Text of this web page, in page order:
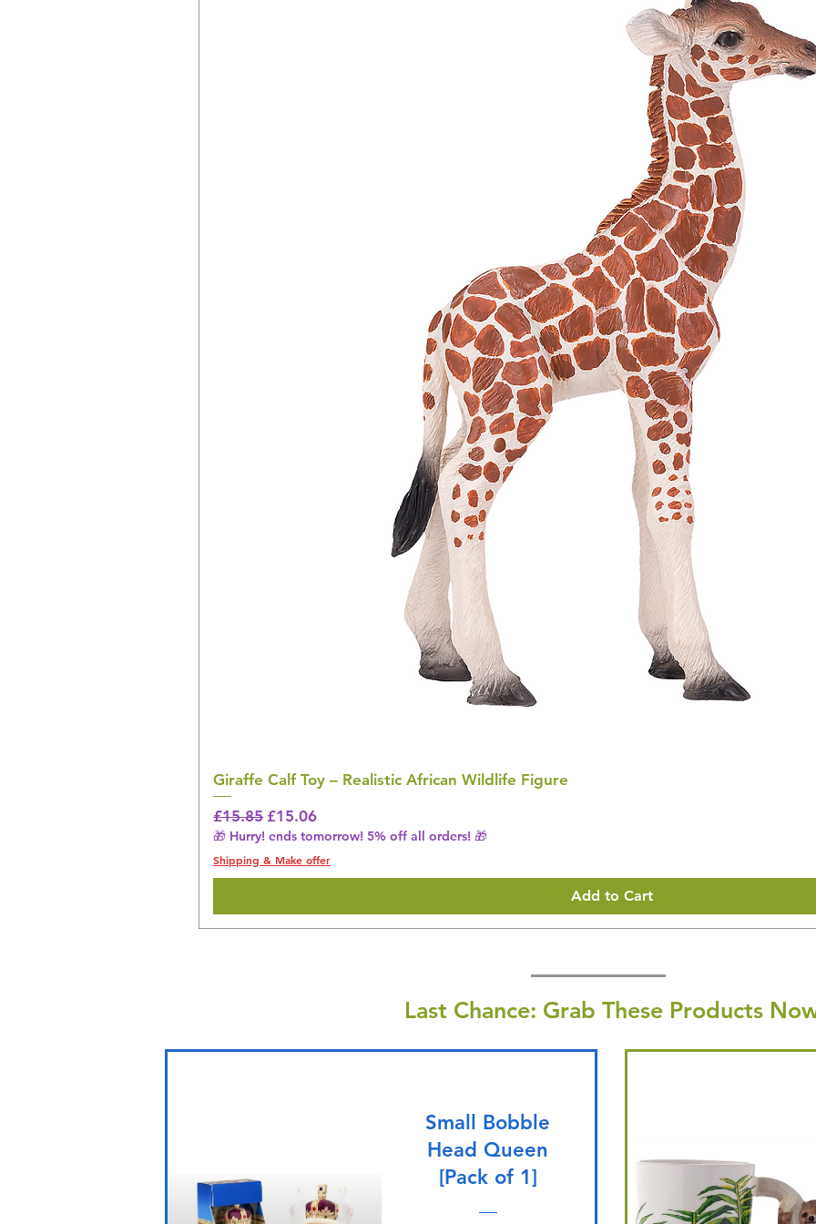
Giraffe Calf Toy – Realistic African Wildlife Figure
Regular Price
£15.85 Sale Price
£15.06
🎁 Hurry! ends tomorrow! 5% off all orders! 🎁
Shipping & Make offer
Add to Cart
Last Chance: Grab These Products
Small Bobble
Head Queen
[Pack of 1]